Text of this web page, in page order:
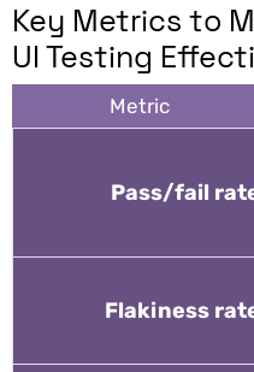
Key Metrics to
UI Testing
Metric
Pass/fail
Flakiness